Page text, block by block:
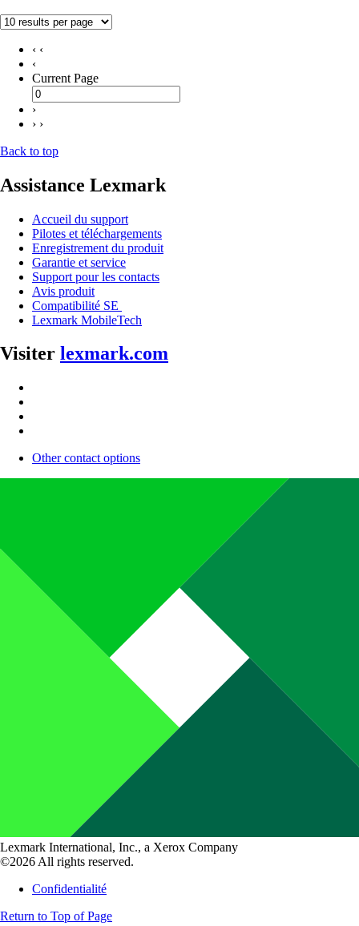
‹ ‹
‹
Current Page
›
› ›
Back to top
Assistance Lexmark
Accueil du support
Pilotes et téléchargements
Enregistrement du produit
Garantie et service
Support pour les contacts
Avis produit
Compatibilité SE
Lexmark MobileTech
Visiter lexmark.com
Other contact options
Lexmark International, Inc., a Xerox Company
©2026 All rights reserved.
Confidentialité
Return to Top of Page